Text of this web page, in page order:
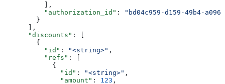
          ],
          "authorization_id"
:
"bd04c959-d159-49b4-
        }
      ],
      "discounts"
: [
        {
          "id"
: "<string>" ,
          "refs"
: [
            {
              "id"
: "<string>" ,
              "amount"
: 123 ,